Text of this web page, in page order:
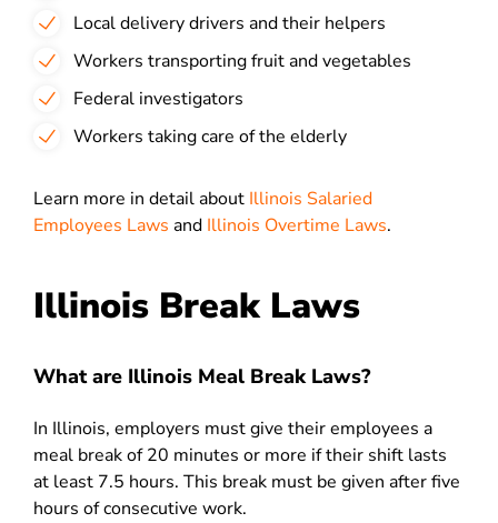
Local delivery drivers and their helpers
Workers transporting fruit and vegetables
Federal investigators
Workers taking care of the elderly
Learn more in detail about Illinois Salaried
Employees Laws and Illinois Overtime Laws.
Illinois Break Laws
What are Illinois Meal Break Laws?
In Illinois, employers must give their employees a
meal break of 20 minutes or more if their shift lasts
at least 7.5 hours. This break must be given after five
hours of consecutive work.